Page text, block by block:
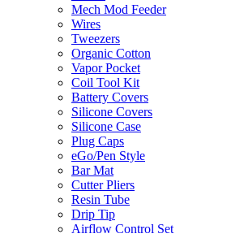
Mech Mod Feeder
Wires
Tweezers
Organic Cotton
Vapor Pocket
Coil Tool Kit
Battery Covers
Silicone Covers
Silicone Case
Plug Caps
eGo/Pen Style
Bar Mat
Cutter Pliers
Resin Tube
Drip Tip
Airflow Control Set